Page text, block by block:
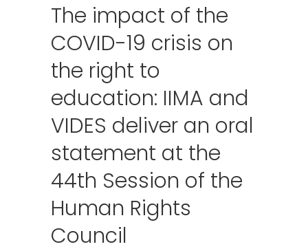
The impact of the
COVID-19 crisis on
the right to
education: IIMA and
VIDES deliver an oral
statement at the
44th Session of the
Human Rights
Council